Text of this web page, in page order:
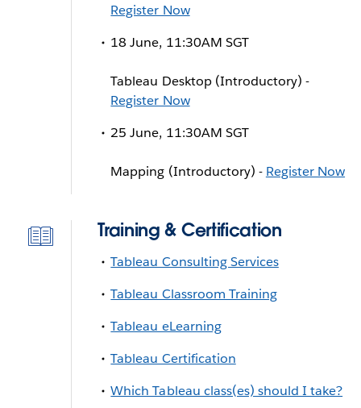
Register Now
18 June, 11:30AM SGT
Tableau Desktop (Introductory) -
Register Now
25 June, 11:30AM SGT
Mapping (Introductory) - Register Now
Training & Certification
Tableau Consulting Services
Tableau Classroom Training
Tableau eLearning
Tableau Certification
Which Tableau class(es) should I take?